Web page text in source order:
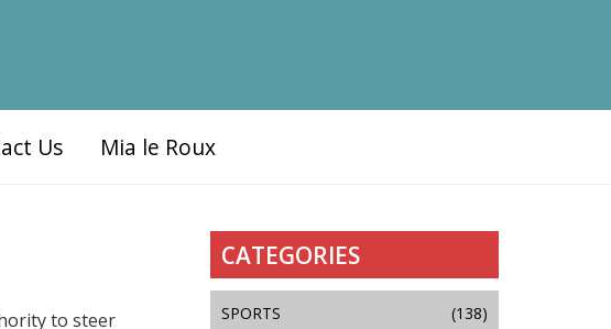
Us Mia le Roux
to steer
CATEGORIES
SPORTS (138)